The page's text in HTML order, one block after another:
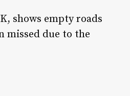
shows empty roads
missed due to the